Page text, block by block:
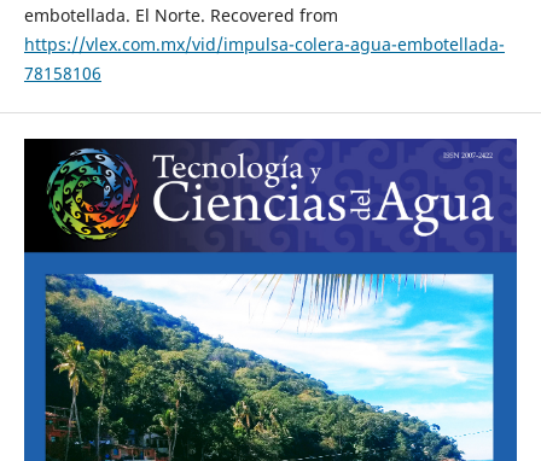
embotellada. El Norte. Recovered from
https://vlex.com.mx/vid/impulsa-colera-agua-embotellada-
78158106